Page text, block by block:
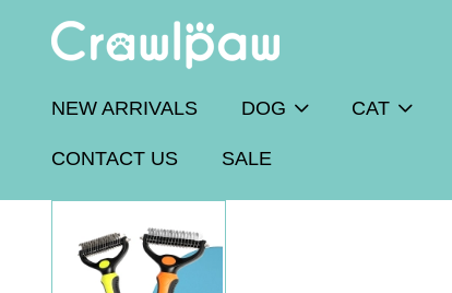
NEW ARRIVALS DOG CAT
CONTACT US SALE